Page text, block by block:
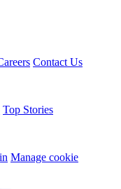
Contact Us
Top Stories
Manage cookie